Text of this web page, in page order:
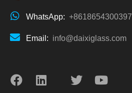
WhatsApp: +8618654300397
Email: info@daixiglass.com